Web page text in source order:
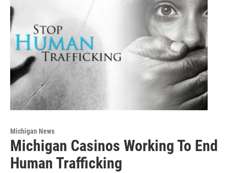
Michigan News
Michigan Casinos Working To End
Human Trafficking